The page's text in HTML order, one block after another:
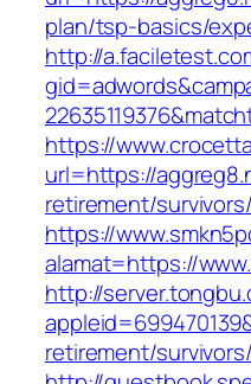
plan/tsp-basics/
http://
https://
url=https://
retirement/survivors/
https://
alamat=https://
http://
retirement/survivors/